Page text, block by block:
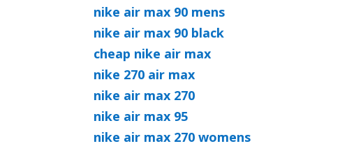
nike air max 90 mens
nike air max 90 black
cheap nike air max
nike 270 air max
nike air max 270
nike air max 95
nike air max 270 womens